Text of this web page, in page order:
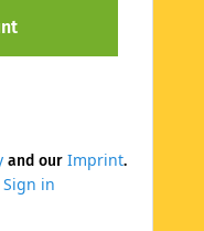
and our Imprint.
Sign in